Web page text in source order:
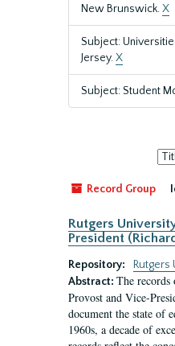
New Brunswick.X
Subject:
Jersey.X
Subject: Student
by:
Record Group
Rutgers
President
Repository:
Rutgers
Abstract: The
Provost and Vice-
document the state of
1960s, a decade of